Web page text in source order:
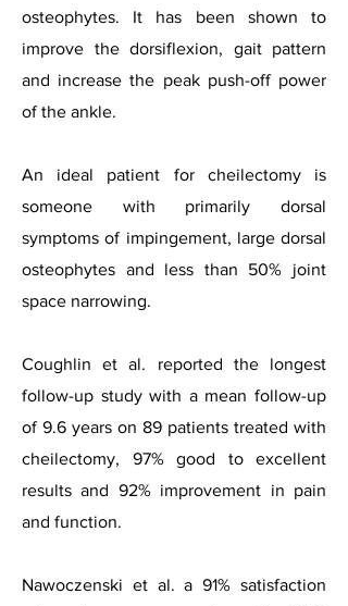
osteophytes. It has been shown to
improve the dorsiflexion, gait pattern
and increase the peak push-off power
of the ankle.
An ideal patient for cheilectomy is
someone with primarily dorsal
symptoms of impingement, large dorsal
osteophytes and less than 50% joint
space narrowing.
Coughlin et al. reported the longest
follow-up study with a mean follow-up
of 9.6 years on 89 patients treated with
cheilectomy, 97% good to excellent
results and 92% improvement in pain
and function.
Nawoczenski et al. a 91% satisfaction